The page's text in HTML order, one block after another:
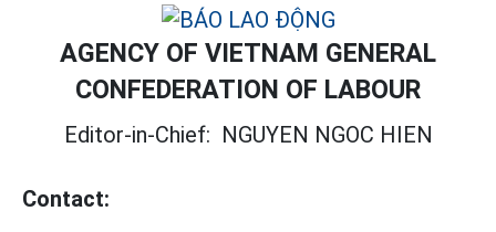
AGENCY OF VIETNAM GENERAL
CONFEDERATION OF LABOUR
Editor-in-Chief: NGUYEN NGOC HIEN
Contact: